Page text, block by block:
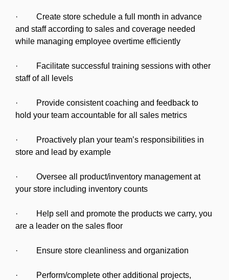
· Create store schedule a full month in advance
and staff according to sales and coverage needed
while managing employee overtime efficiently
· Facilitate successful training sessions with other
staff of all levels
· Provide consistent coaching and feedback to
hold your team accountable for all sales metrics
· Proactively plan your team’s responsibilities in
store and lead by example
· Oversee all product/inventory management at
your store including inventory counts
· Help sell and promote the products we carry, you
are a leader on the sales floor
· Ensure store cleanliness and organization
· Perform/complete other additional projects,